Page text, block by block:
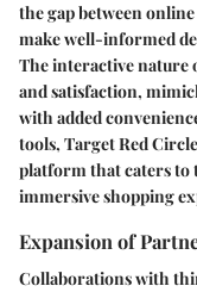
the gap between
make well-informed
The interactive nature
and satisfaction,
with added
tools, Target Red
platform that caters to
immersive shopping
Expansion of
Collaborations with